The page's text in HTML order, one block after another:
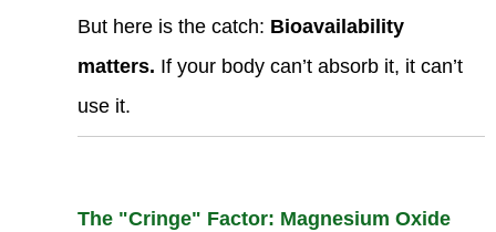
But here is the catch: Bioavailability
matters. If your body can’t absorb it, it can’t
use it.
The "Cringe" Factor: Magnesium Oxide